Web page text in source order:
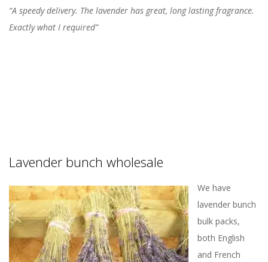
“A speedy delivery. The lavender has great, long lasting fragrance.
Exactly what I required”
Lavender bunch wholesale
We have
lavender bunch
bulk packs,
both English
and French